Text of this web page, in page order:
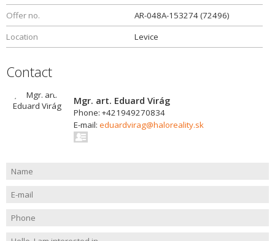
Offer no.
AR-048A-153274 (72496)
Location
Levice
Contact
Mgr. art. Eduard Virág
Phone: +421949270834
E-mail: eduardvirag@haloreality.sk